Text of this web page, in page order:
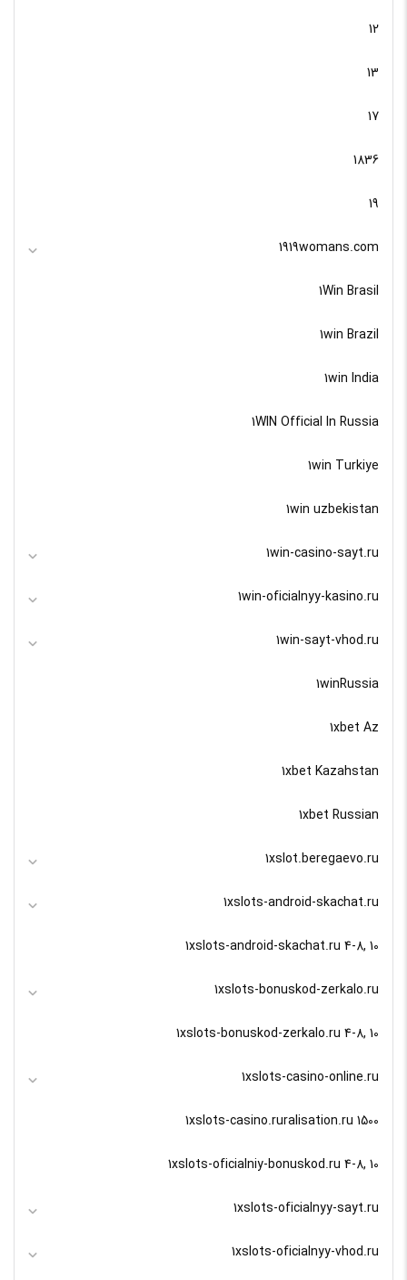
12
13
17
1836
19
1919womans.com
1Win Brasil
1win Brazil
1win India
1WIN Official In Russia
1win Turkiye
1win uzbekistan
1win-casino-sayt.ru
1win-oficialnyy-kasino.ru
1win-sayt-vhod.ru
1winRussia
1xbet Az
1xbet Kazahstan
1xbet Russian
1xslot.beregaevo.ru
1xslots-android-skachat.ru
1xslots-android-skachat.ru 4-8, 10
1xslots-bonuskod-zerkalo.ru
1xslots-bonuskod-zerkalo.ru 4-8, 10
1xslots-casino-online.ru
1xslots-casino.ruralisation.ru 1500
1xslots-oficialniy-bonuskod.ru 4-8, 10
1xslots-oficialnyy-sayt.ru
1xslots-oficialnyy-vhod.ru